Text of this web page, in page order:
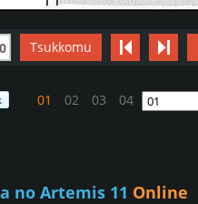
Tsukkomu
01 02 03 04
no Artemis 11 Online